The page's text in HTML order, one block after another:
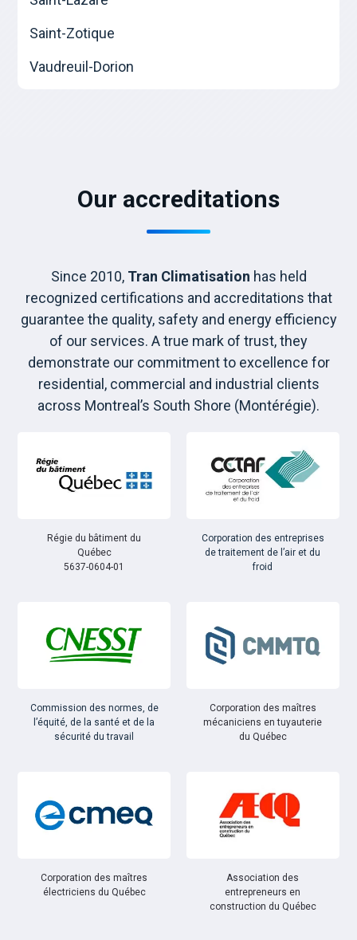
Saint-Zotique
Vaudreuil-Dorion
Our accreditations
Since 2010, Tran Climatisation has held
recognized certifications and accreditations that
guarantee the quality, safety and energy efficiency
of our services. A true mark of trust, they
demonstrate our commitment to excellence for
residential, commercial and industrial clients
across Montreal’s South Shore (Montérégie).
Régie du bâtiment du
Québec
5637-0604-01
Corporation des entreprises
de traitement de l’air et du
froid
Commission des normes, de
l’équité, de la santé et de la
sécurité du travail
Corporation des maîtres
mécaniciens en tuyauterie
du Québec
Corporation des maîtres
électriciens du Québec
Association des
entrepreneurs en
construction du Québec